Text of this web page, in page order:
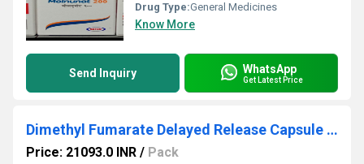
Drug Type:General Medicines
Know More
Send Inquiry WhatsApp
Get Latest Price
Dimethyl Fumarate Delayed Release Capsule 120 MG
Price: 21093.0 INR / Pack